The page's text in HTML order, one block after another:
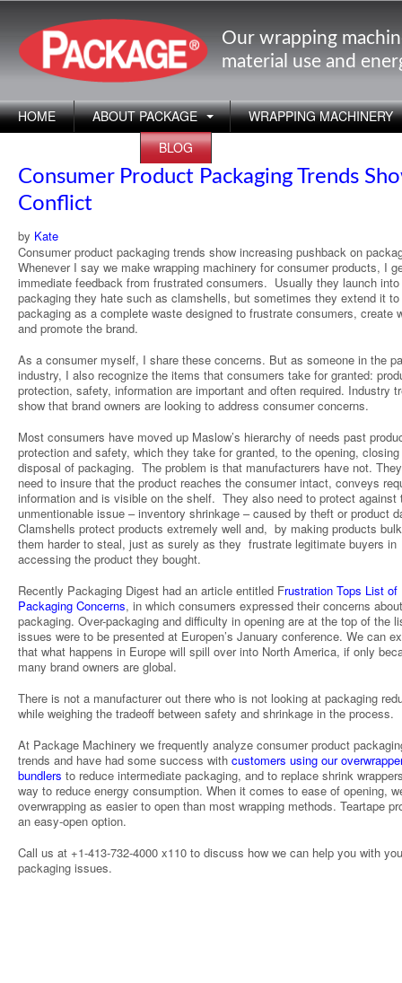
Our wrapping
material use and
HOME ABOUT PACKAGE
WRAPPING MACHINERY
BLOG
Consumer Product Packaging Trends
Conflict
by Kate
Consumer product packaging trends show increasing pushback on
Whenever I say we make wrapping machinery for consumer products, I
immediate feedback from frustrated consumers. Usually they launch into
packaging they hate such as clamshells, but sometimes they extend it
packaging as a complete waste designed to frustrate consumers, create
and promote the brand.
As a consumer myself, I share these concerns. But as someone in the
industry, I also recognize the items that consumers take for granted:
protection, safety, information are important and often required. Industry
show that brand owners are looking to address consumer concerns.
Most consumers have moved up Maslow’s hierarchy of needs past
protection and safety, which they take for granted, to the opening, closing
disposal of packaging. The problem is that manufacturers have not.
need to insure that the product reaches the consumer intact, conveys
information and is visible on the shelf. They also need to protect against
unmentionable issue – inventory shrinkage – caused by theft or product
Clamshells protect products extremely well and, by making products
them harder to steal, just as surely as they frustrate legitimate buyers in
accessing the product they bought.
Recently Packaging Digest had an article entitled Frustration Tops List of
Packaging Concerns, in which consumers expressed their concerns about
packaging. Over-packaging and difficulty in opening are at the top of the
issues were to be presented at Europen’s January conference. We can
that what happens in Europe will spill over into North America, if only
many brand owners are global.
There is not a manufacturer out there who is not looking at packaging
while weighing the tradeoff between safety and shrinkage in the process.
At Package Machinery we frequently analyze consumer product
trends and have had some success with customers using our
bundlers to reduce intermediate packaging, and to replace shrink
way to reduce energy consumption. When it comes to ease of opening,
overwrapping as easier to open than most wrapping methods. Teartape
an easy-open option.
Call us at +1-413-732-4000 x110 to discuss how we can help you with
packaging issues.